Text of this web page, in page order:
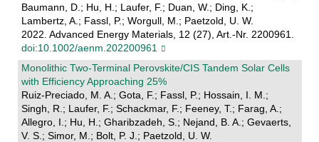
Baumann, D.; Hu, H.; Laufer, F.; Duan, W.; Ding, K.;
Lambertz, A.; Fassl, P.; Worgull, M.; Paetzold, U. W.
2022. Advanced Energy Materials, 12 (27), Art.-Nr. 2200961.
doi:10.1002/aenm.202200961
Monolithic Two-Terminal Perovskite/CIS Tandem Solar Cells
with Efficiency Approaching 25%
Ruiz-Preciado, M. A.; Gota, F.; Fassl, P.; Hossain, I. M.;
Singh, R.; Laufer, F.; Schackmar, F.; Feeney, T.; Farag, A.;
Allegro, I.; Hu, H.; Gharibzadeh, S.; Nejand, B. A.; Gevaerts,
V. S.; Simor, M.; Bolt, P. J.; Paetzold, U. W.